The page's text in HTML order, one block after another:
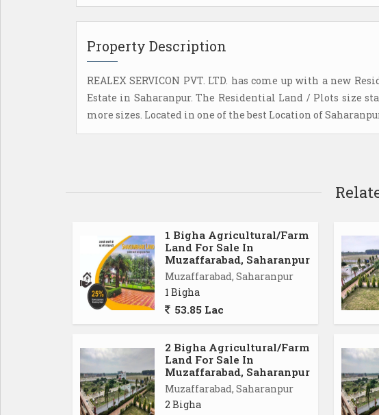
Property Description
REALEX SERVICON PVT. LTD. has come up with a new
Estate in Saharanpur. The Residential Land / Plots size
more sizes. Located in one of the best Location of
1 Bigha Agricultural/Farm
Land For Sale In
Muzaffarabad, Saharanpur
Muzaffarabad, Saharanpur
1 Bigha
53.85 Lac
2 Bigha Agricultural/Farm
Land For Sale In
Muzaffarabad, Saharanpur
Muzaffarabad, Saharanpur
2 Bigha